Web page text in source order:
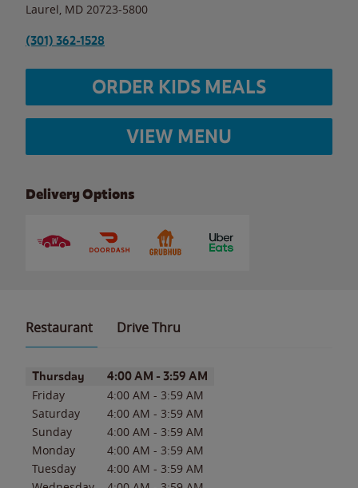
Laurel MD 20723-5800
(301) 362-1528
ORDER KIDS MEALS
VIEW MENU
Delivery Options
Restaurant Drive Thru
Day of the WeekHours
Thursday 4:00 AM - 3:59 AM
Friday 4:00 AM - 3:59 AM
Saturday
4:00 AM - 3:59 AM
Sunday
4:00 AM - 3:59 AM
Monday
4:00 AM - 3:59 AM
Tuesday
4:00 AM - 3:59 AM